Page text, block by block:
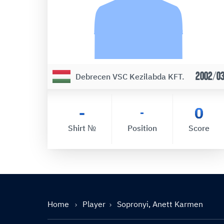
Debrecen VSC Kezilabda KFT. 2002/
-
Shirt №
-
Position
0
Score
Home Player Sopronyi, Anett Karmen